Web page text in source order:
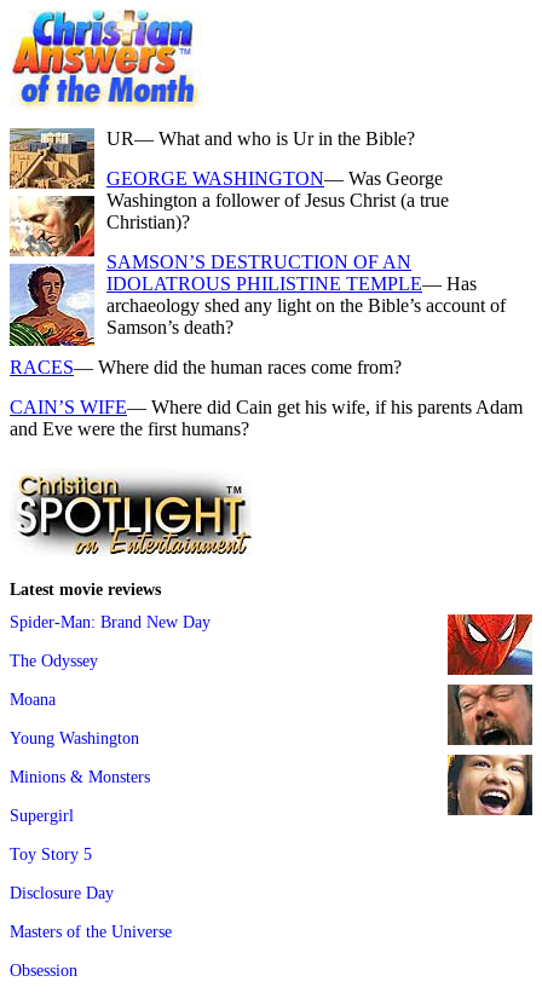
UR— What and who is Ur in the Bible?
GEORGE WASHINGTON— Was George
Washington a follower of Jesus Christ (a true
Christian)?
SAMSON’S DESTRUCTION OF AN
IDOLATROUS PHILISTINE TEMPLE— Has
archaeology shed any light on the Bible’s account of
Samson’s death?
RACES— Where did the human races come from?
CAIN’S WIFE— Where did Cain get his wife, if his parents Adam
and Eve were the first humans?
Latest movie reviews
Spider-Man: Brand New Day
The Odyssey
Moana
Young Washington
Minions & Monsters
Supergirl
Toy Story 5
Disclosure Day
Masters of the Universe
Obsession